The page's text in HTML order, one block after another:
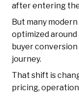
after entering
But many modern
optimized
buyer
journey.
That shift is
pricing,